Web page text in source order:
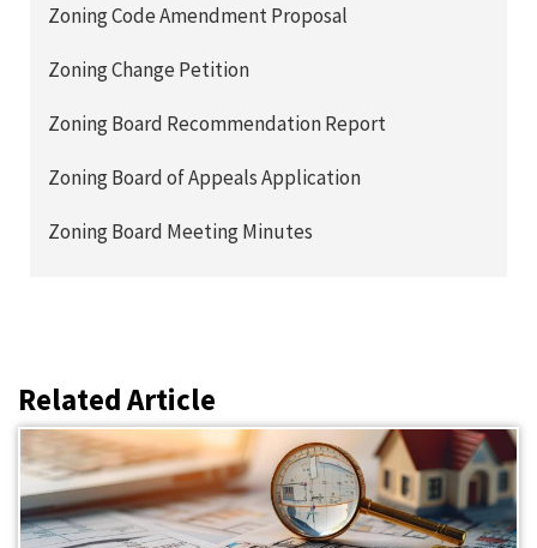
Zoning Code Amendment Proposal
Zoning Change Petition
Zoning Board Recommendation Report
Zoning Board of Appeals Application
Zoning Board Meeting Minutes
Related Article